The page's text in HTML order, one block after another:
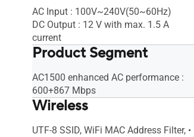
AC Input : 100V~240V(50~60Hz)
DC Output : 12 V with max. 1.5 A
current
Product Segment
AC1500 enhanced AC performance :
600+867 Mbps
Wireless
UTF-8 SSID, WiFi MAC Address Filter, •